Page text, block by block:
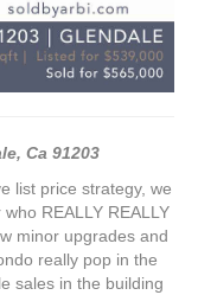
Ca 91203
list price strategy, we
REALLY REALLY
minor upgrades and
really pop in the
sales in the building